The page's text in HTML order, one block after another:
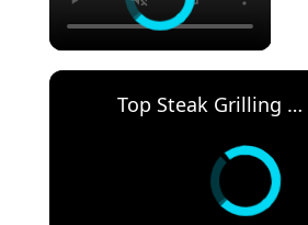
Top Steak Grilling Tips | Ribeye Steak with Cowboy Butter